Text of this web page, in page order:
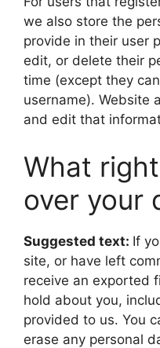
we also store the
provide in their user
edit, or delete their
time (except they
username). Website
and edit that
What
over your
Suggested text: If
site, or have left
receive an exported
hold about you,
provided to us. You
erase any personal